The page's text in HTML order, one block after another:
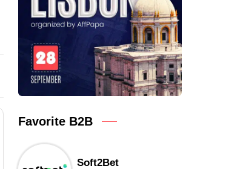
Favorite B2B
Soft2Bet